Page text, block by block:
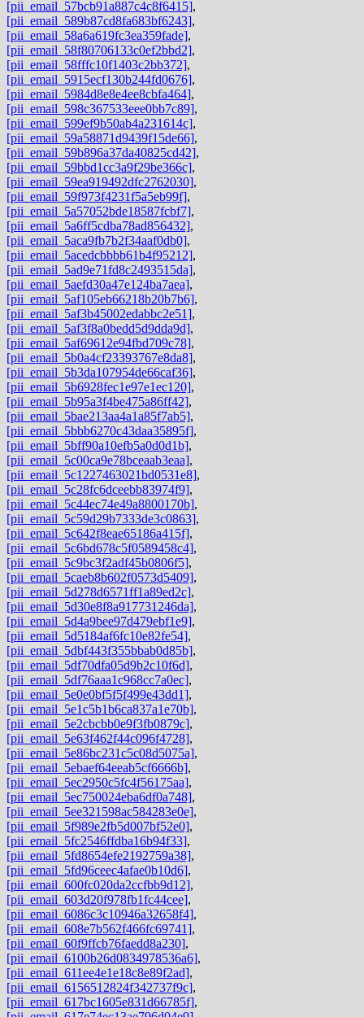
[pii_email_57bcb91a887c4c8f6415],
[pii_email_589b87cd8fa683bf6243],
[pii_email_58a6a619fc3ea359fade],
[pii_email_58f80706133c0ef2bbd2],
[pii_email_58fffc10f1403c2bb372],
[pii_email_5915ecf130b244fd0676],
[pii_email_5984d8e8e4ee8cbfa464],
[pii_email_598c367533eee0bb7c89],
[pii_email_599ef9b50ab4a231614c],
[pii_email_59a58871d9439f15de66],
[pii_email_59b896a37da40825cd42],
[pii_email_59bbd1cc3a9f29be366c],
[pii_email_59ea919492dfc2762030],
[pii_email_59f973f4231f5a5eb99f],
[pii_email_5a57052bde18587fcbf7],
[pii_email_5a6ff5cdba78ad856432],
[pii_email_5aca9fb7b2f34aaf0db0],
[pii_email_5acedcbbbb61b4f95212],
[pii_email_5ad9e71fd8c2493515da],
[pii_email_5aefd30a47e124ba7aea],
[pii_email_5af105eb66218b20b7b6],
[pii_email_5af3b45002edabbc2e51],
[pii_email_5af3f8a0bedd5d9dda9d],
[pii_email_5af69612e94fbd709c78],
[pii_email_5b0a4cf23393767e8da8],
[pii_email_5b3da107954de66caf36],
[pii_email_5b6928fec1e97e1ec120],
[pii_email_5b95a3f4be475a86ff42],
[pii_email_5bae213aa4a1a85f7ab5],
[pii_email_5bbb6270c43daa35895f],
[pii_email_5bff90a10efb5a0d0d1b],
[pii_email_5c00ca9e78bceaab3eaa],
[pii_email_5c1227463021bd0531e8],
[pii_email_5c28fc6dceebb83974f9],
[pii_email_5c44ec74e49a8800170b],
[pii_email_5c59d29b7333de3c0863],
[pii_email_5c642f8eae65186a415f],
[pii_email_5c6bd678c5f0589458c4],
[pii_email_5c9bc3f2adf45b0806f5],
[pii_email_5caeb8b602f0573d5409],
[pii_email_5d278d6571ff1a89ed2c],
[pii_email_5d30e8f8a917731246da],
[pii_email_5d4a9bee97d479ebf1e9],
[pii_email_5d5184af6fc10e82fe54],
[pii_email_5dbf443f355bbab0d85b],
[pii_email_5df70dfa05d9b2c10f6d],
[pii_email_5df76aaa1c968cc7a0ec],
[pii_email_5e0e0bf5f5f499e43dd1],
[pii_email_5e1c5b1b6ca837a1e70b],
[pii_email_5e2cbcbb0e9f3fb0879c],
[pii_email_5e63f462f44c096f4728],
[pii_email_5e86bc231c5c08d5075a],
[pii_email_5ebaef64eeab5cf6666b],
[pii_email_5ec2950c5fc4f56175aa],
[pii_email_5ec750024eba6df0a748],
[pii_email_5ee321598ac584283e0e],
[pii_email_5f989e2fb5d007bf52e0],
[pii_email_5fc2546ffdba16b94f33],
[pii_email_5fd8654efe2192759a38],
[pii_email_5fd96ceec4afae0b10d6],
[pii_email_600fc020da2ccfbb9d12],
[pii_email_603d20f978fb1fc44cee],
[pii_email_6086c3c10946a32658f4],
[pii_email_608e7b562f466fc69741],
[pii_email_60f9ffcb76faedd8a230],
[pii_email_6100b26d0834978536a6],
[pii_email_611ee4e1e18c8e89f2ad],
[pii_email_6156512824f342737f9c],
[pii_email_617bc1605e831d66785f],